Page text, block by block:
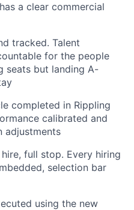
a clear commercial
tracked. Talent
for the people
seats but landing A-
completed in Rippling
calibrated and
adjustments
full stop. Every hiring
selection bar
using the new